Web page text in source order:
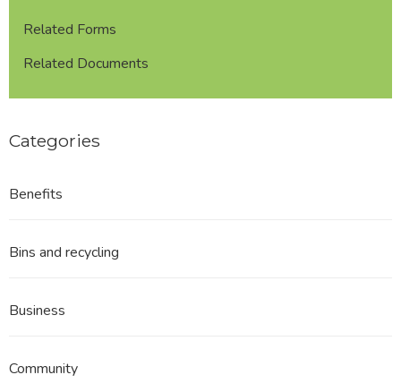
Related Forms
Related Documents
Categories
Benefits
Bins and recycling
Business
Community